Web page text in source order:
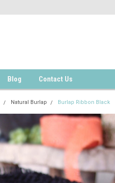
Blog Contact Us
Natural Burlap Burlap Ribbon Black